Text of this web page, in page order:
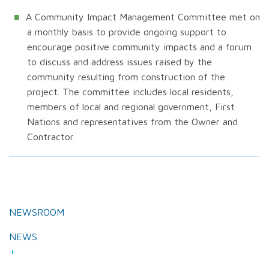
A Community Impact Management Committee met on
a monthly basis to provide ongoing support to
encourage positive community impacts and a forum
to discuss and address issues raised by the
community resulting from construction of the
project. The committee includes local residents,
members of local and regional government, First
Nations and representatives from the Owner and
Contractor.
NEWSROOM
NEWS